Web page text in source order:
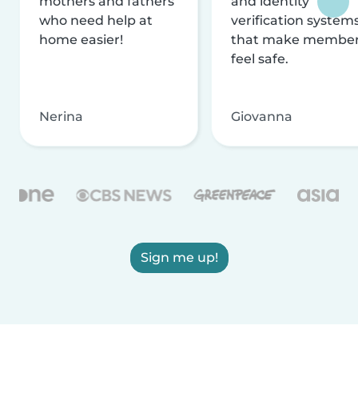
who need help at
home easier!
Nerina
verification
that make
feel safe.
Giovanna
Sign me up!